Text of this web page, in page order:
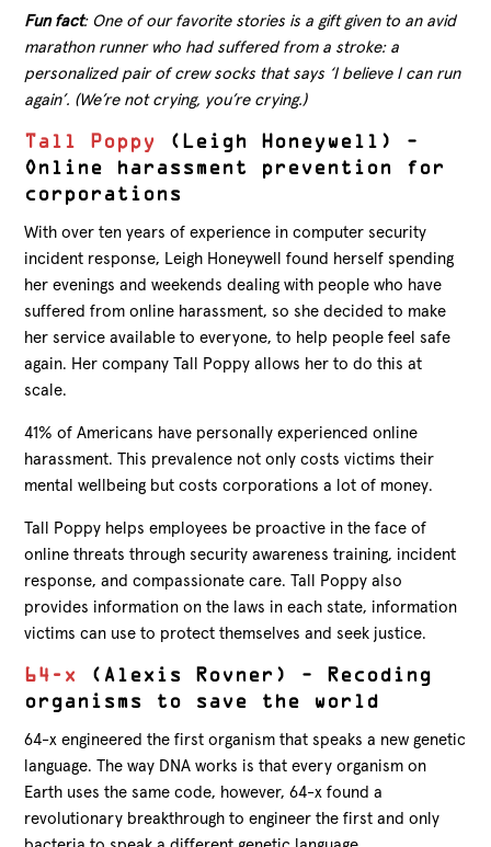
Fun fact: One of our favorite stories is a gift given to an avid
marathon runner who had suffered from a stroke: a
personalized pair of crew socks that says ‘I believe I can run
again’. (We’re not crying, you’re crying.)
Tall Poppy (Leigh Honeywell) –
Online harassment prevention for
corporations
With over ten years of experience in computer security
incident response, Leigh Honeywell found herself spending
her evenings and weekends dealing with people who have
suffered from online harassment, so she decided to make
her service available to everyone, to help people feel safe
again. Her company Tall Poppy allows her to do this at
scale.
41% of Americans have personally experienced online
harassment. This prevalence not only costs victims their
mental wellbeing but costs corporations a lot of money.
Tall Poppy helps employees be proactive in the face of
online threats through security awareness training, incident
response, and compassionate care. Tall Poppy also
provides information on the laws in each state, information
victims can use to protect themselves and seek justice.
64-x
(Alexis Rovner) – Recoding
organisms to save the world
64-x engineered the first organism that speaks a new genetic
language. The way DNA works is that every organism on
Earth uses the same code, however, 64-x found a
revolutionary breakthrough to engineer the first and only